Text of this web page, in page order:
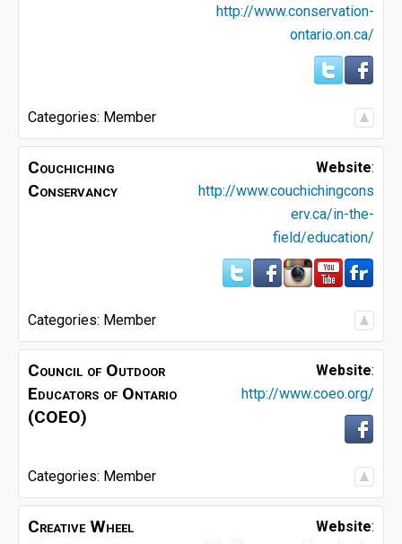
http://www.conservation-
ontario.on.ca/
Categories: Member
Couchiching
Conservancy
Website:
http://www.couchichingcons
erv.ca/in-the-
field/education/
Categories: Member
Council of Outdoor
Educators of Ontario
(COEO)
Website:
http://www.coeo.org/
Categories: Member
Creative Wheel
Website: